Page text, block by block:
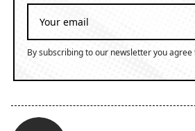
By subscribing to our newsletter you agree